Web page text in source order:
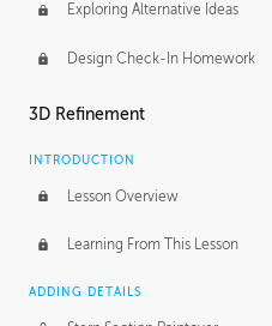
Exploring Alternative Ideas
Design Check-In Homework
3D Refinement
INTRODUCTION
Lesson Overview
Learning From This Lesson
ADDING DETAILS